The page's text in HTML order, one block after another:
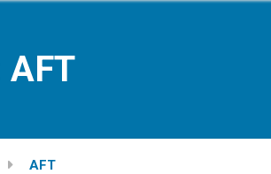
AFT
AFT